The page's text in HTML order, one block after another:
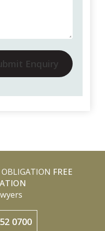
Enquiry
FREE
0700